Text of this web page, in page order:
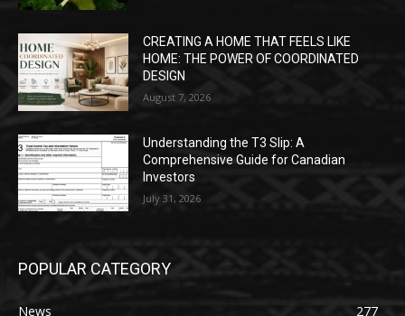
CREATING A HOME THAT FEELS LIKE
HOME: THE POWER OF COORDINATED
DESIGN
August 7, 2026
Understanding the T3 Slip: A
Comprehensive Guide for Canadian
Investors
July 31, 2026
POPULAR CATEGORY
News
277